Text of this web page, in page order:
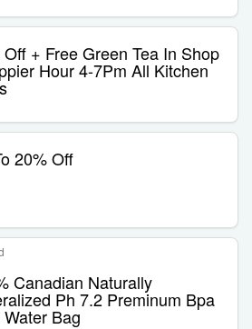
+ Free Green Tea In Shop
Hour 4-7Pm All Kitchen
20% Off
Canadian Naturally
Ph 7.2 Preminum Bpa
Water Bag